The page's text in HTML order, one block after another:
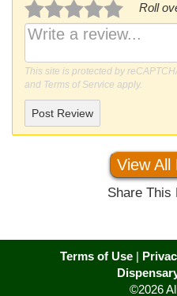
Roll
This site is protected by
and Terms of Service apply.
Post Review
View All
Share This
Terms of Use|
©2026